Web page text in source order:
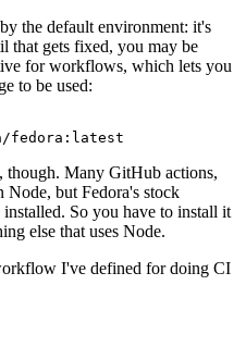
the default environment: it's
that gets fixed, you may be
for workflows, which lets you
to be used:
fedora:latest
though. Many GitHub actions,
Node, but Fedora's stock
So you have to install it
else that uses Node.
I've defined for doing CI